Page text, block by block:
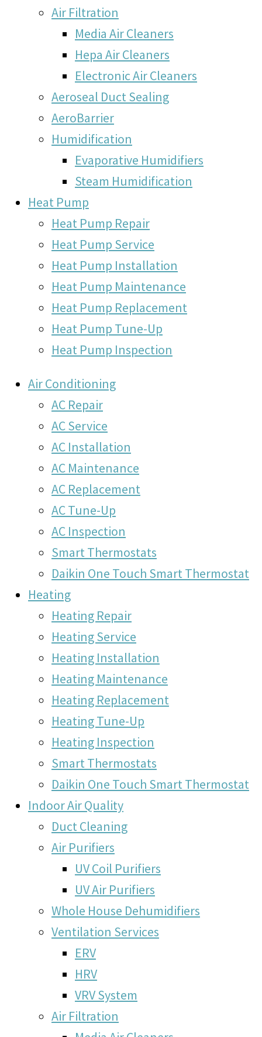
Air Filtration
Media Air Cleaners
Hepa Air Cleaners
Electronic Air Cleaners
Aeroseal Duct Sealing
AeroBarrier
Humidification
Evaporative Humidifiers
Steam Humidification
Heat Pump
Heat Pump Repair
Heat Pump Service
Heat Pump Installation
Heat Pump Maintenance
Heat Pump Replacement
Heat Pump Tune-Up
Heat Pump Inspection
Air Conditioning
AC Repair
AC Service
AC Installation
AC Maintenance
AC Replacement
AC Tune-Up
AC Inspection
Smart Thermostats
Daikin One Touch Smart Thermostat
Heating
Heating Repair
Heating Service
Heating Installation
Heating Maintenance
Heating Replacement
Heating Tune-Up
Heating Inspection
Smart Thermostats
Daikin One Touch Smart Thermostat
Indoor Air Quality
Duct Cleaning
Air Purifiers
UV Coil Purifiers
UV Air Purifiers
Whole House Dehumidifiers
Ventilation Services
ERV
HRV
VRV System
Air Filtration